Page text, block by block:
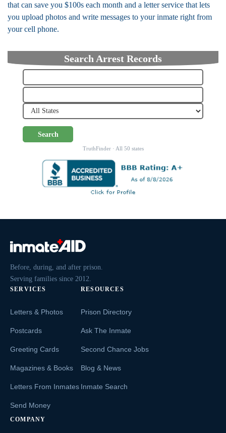
that can save you $100s each month and a letter service that lets
you upload photos and write messages to your inmate right from
your cell phone.
Search Arrest Records
Search
TruthFinder · All 50 states
Before, during, and after prison.
Serving families since 2012.
SERVICES
Letters & Photos
Postcards
Greeting Cards
Magazines & Books
Letters From Inmates
Send Money
RESOURCES
Prison Directory
Ask The Inmate
Second Chance Jobs
Blog & News
Inmate Search
COMPANY